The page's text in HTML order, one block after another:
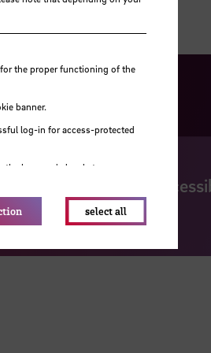
page
channel
Xing profile
Visit our
the proper functioning of the
banner.
log-in for access-protected
browser's local storage.
select all